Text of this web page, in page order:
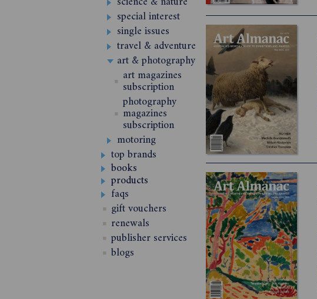
special interest
single issues
travel & adventure
art & photography
art magazines
subscription
photography
magazines
subscription
motoring
top brands
books
products
faqs
gift vouchers
renewals
publisher services
blogs